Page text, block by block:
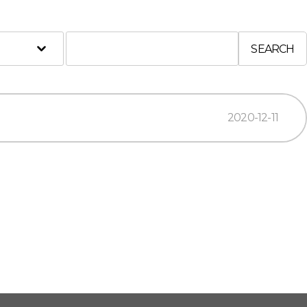
SEARCH
2020-12-11